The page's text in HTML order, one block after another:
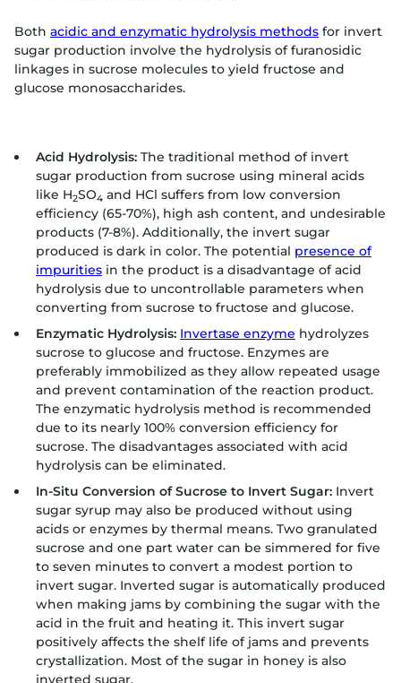
Both acidic and enzymatic hydrolysis methods for invert
sugar production involve the hydrolysis of furanosidic
linkages in sucrose molecules to yield fructose and
glucose monosaccharides.
Acid Hydrolysis: The traditional method of invert
sugar production from sucrose using mineral acids
like H2SO4 and HCl suffers from low conversion
efficiency (65-70%), high ash content, and undesirable
products (7-8%). Additionally, the invert sugar
produced is dark in color. The potential presence of
impurities in the product is a disadvantage of acid
hydrolysis due to uncontrollable parameters when
converting from sucrose to fructose and glucose.
Enzymatic Hydrolysis: Invertase enzyme hydrolyzes
sucrose to glucose and fructose. Enzymes are
preferably immobilized as they allow repeated usage
and prevent contamination of the reaction product.
The enzymatic hydrolysis method is recommended
due to its nearly 100% conversion efficiency for
sucrose. The disadvantages associated with acid
hydrolysis can be eliminated.
In-Situ Conversion of Sucrose to Invert Sugar: Invert
sugar syrup may also be produced without using
acids or enzymes by thermal means. Two granulated
sucrose and one part water can be simmered for five
to seven minutes to convert a modest portion to
invert sugar. Inverted sugar is automatically produced
when making jams by combining the sugar with the
acid in the fruit and heating it. This invert sugar
positively affects the shelf life of jams and prevents
crystallization. Most of the sugar in honey is also
inverted sugar.